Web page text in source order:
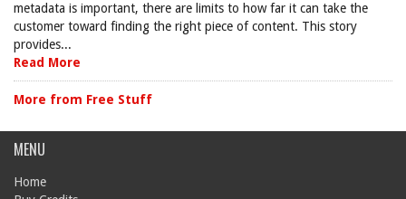
metadata is important, there are limits to how far it can take the
customer toward finding the right piece of content. This story
provides...
Read More
More from Free Stuff
MENU
Home